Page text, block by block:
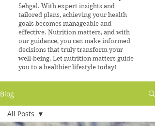
Sehgal. With expert insights and
tailored plans, achieving your health
goals becomes manageable and
effective. Nutrition matters, and with
our guidance, you can make informed
decisions that truly transform your
well-being. Let nutrition matters guide
you to a healthier lifestyle today!
Blog
All Posts